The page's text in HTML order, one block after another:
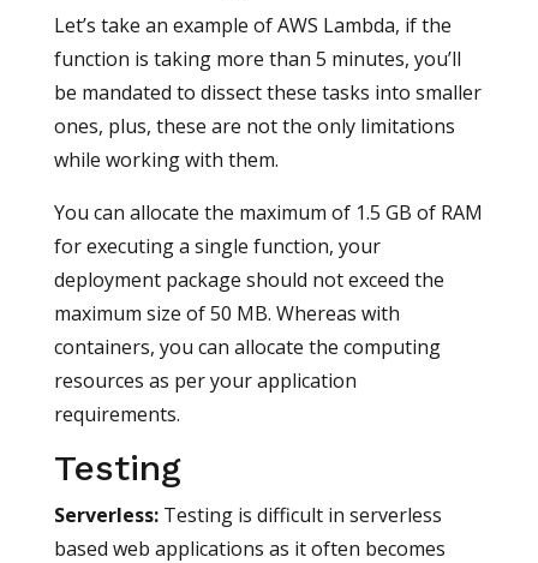
Let’s take an example of AWS Lambda, if the
function is taking more than 5 minutes, you’ll
be mandated to dissect these tasks into smaller
ones, plus, these are not the only limitations
while working with them.
You can allocate the maximum of 1.5 GB of RAM
for executing a single function, your
deployment package should not exceed the
maximum size of 50 MB. Whereas with
containers, you can allocate the computing
resources as per your application
requirements.
Testing
Serverless:Testing is difficult in serverless
based web applications as it often becomes